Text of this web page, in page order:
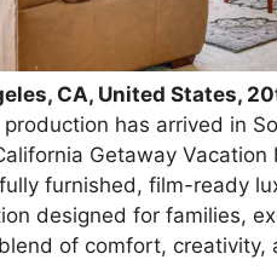
CA, United States,
has arrived in
Getaway
furnished, film-ready
designed for families,
of comfort, creativity,